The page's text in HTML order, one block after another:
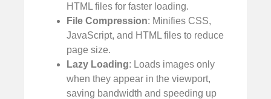
HTML files for faster loading.
File Compression: Minifies CSS,
JavaScript, and HTML files to reduce
page size.
Lazy Loading: Loads images only
when they appear in the viewport,
saving bandwidth and speeding up